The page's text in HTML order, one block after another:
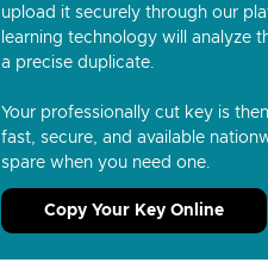
upload it securely through our
learning technology will analyze
a precise duplicate.
Your professionally cut key is
fast, secure, and available
spare when you need one.
Copy Your Key Online